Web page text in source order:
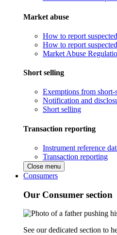
Market abuse
How to report
How to report
Market Abuse
Short selling
Exemptions from short-
Notification and
Short selling
Transaction reporting
Instrument reference
Transaction reporting
Close menu
Consumers
Our Consumer section
See our dedicated section to